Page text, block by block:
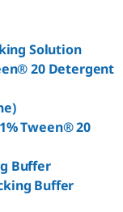
Solution
20 Detergent
Tween® 20
Buffer
Buffer